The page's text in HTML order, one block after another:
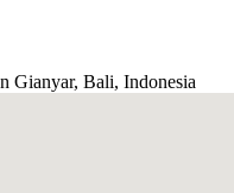
Gianyar, Bali, Indonesia